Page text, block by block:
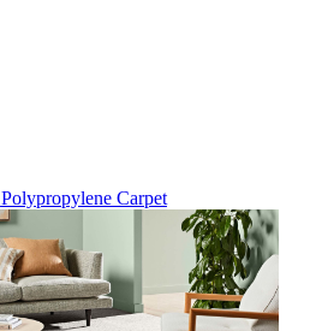
Polypropylene Carpet